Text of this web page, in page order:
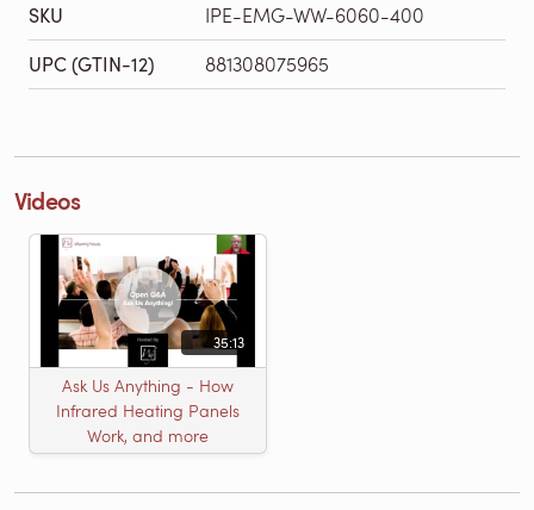
SKU IPE-EMG-WW-6060-400
UPC (GTIN-12) 881308075965
Videos
35:13
Ask Us Anything - How
Infrared Heating Panels
Work, and more